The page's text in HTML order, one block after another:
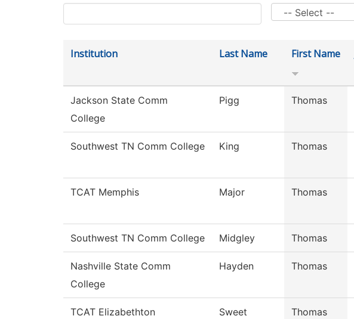
Institution Last Name First Name
Jackson State Comm
College
Pigg Thomas
Southwest TN Comm College King Thomas
TCAT Memphis Major Thomas
Southwest TN Comm College Midgley Thomas
Nashville State Comm
College
Hayden Thomas
TCAT Elizabethton Sweet Thomas